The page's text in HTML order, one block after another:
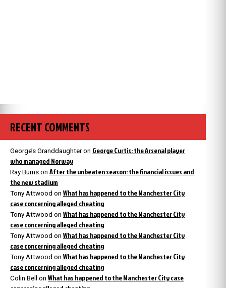
RECENT COMMENTS
George’s Granddaughteron George Curtis: the Arsenal player
who managed Norway
Ray Burns on After the unbeaten season: the financial issues and
the new stadium
Tony Attwood on What has happened to the Manchester City
case concerning alleged cheating
Tony Attwood on What has happened to the Manchester City
case concerning alleged cheating
Tony Attwood on What has happened to the Manchester City
case concerning alleged cheating
Tony Attwood on What has happened to the Manchester City
case concerning alleged cheating
Colin Bell on What has happened to the Manchester City case